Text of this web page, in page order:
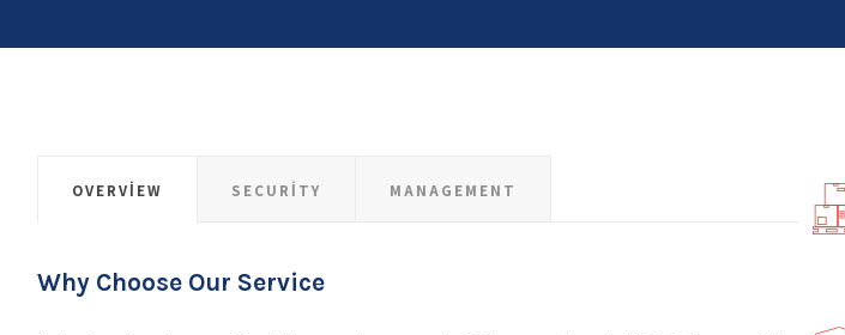
OVERVIEW SECURITY MANAGEMENT
Why Choose Our Service